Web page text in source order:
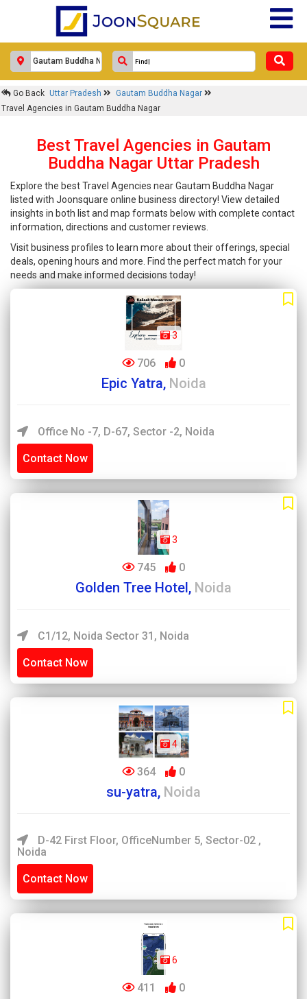
Go Back Uttar Pradesh
Gautam Buddha Nagar
Travel Agencies in Gautam Buddha Nagar
Best Travel Agencies in Gautam
Buddha Nagar Uttar Pradesh
Explore the best Travel Agencies near Gautam Buddha Nagar
listed with Joonsquare online business directory! View detailed
insights in both list and map formats below with complete contact
information, directions and customer reviews.
Visit business profiles to learn more about their offerings, special
deals, opening hours and more. Find the perfect match for your
needs and make informed decisions today!
3
706 0
Epic Yatra, Noida
Office No -7, D-67, Sector -2, Noida
Contact Now
3
745 0
Golden Tree Hotel, Noida
C1/12, Noida Sector 31, Noida
Contact Now
4
364 0
su-yatra, Noida
D-42 First Floor, OfficeNumber 5, Sector-02 ,
Noida
Contact Now
6
411 0